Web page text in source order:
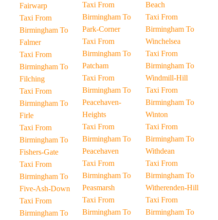
Fairwarp
Taxi From
Birmingham To
Falmer
Taxi From
Birmingham To
Filching
Taxi From
Birmingham To
Firle
Taxi From
Birmingham To
Fishers-Gate
Taxi From
Birmingham To
Five-Ash-Down
Taxi From
Birmingham To
Taxi From
Birmingham To
Park-Corner
Taxi From
Birmingham To
Patcham
Taxi From
Birmingham To
Peacehaven-
Heights
Taxi From
Birmingham To
Peacehaven
Taxi From
Birmingham To
Peasmarsh
Taxi From
Birmingham To
Beach
Taxi From
Birmingham To
Winchelsea
Taxi From
Birmingham To
Windmill-Hill
Taxi From
Birmingham To
Winton
Taxi From
Birmingham To
Withdean
Taxi From
Birmingham To
Witherenden-Hill
Taxi From
Birmingham To